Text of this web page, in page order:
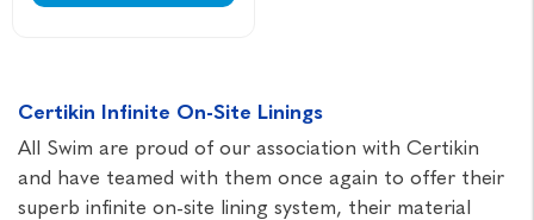
Certikin Infinite On-Site Linings
All Swim are proud of our association with Certikin
and have teamed with them once again to offer their
superb infinite on-site lining system, their material